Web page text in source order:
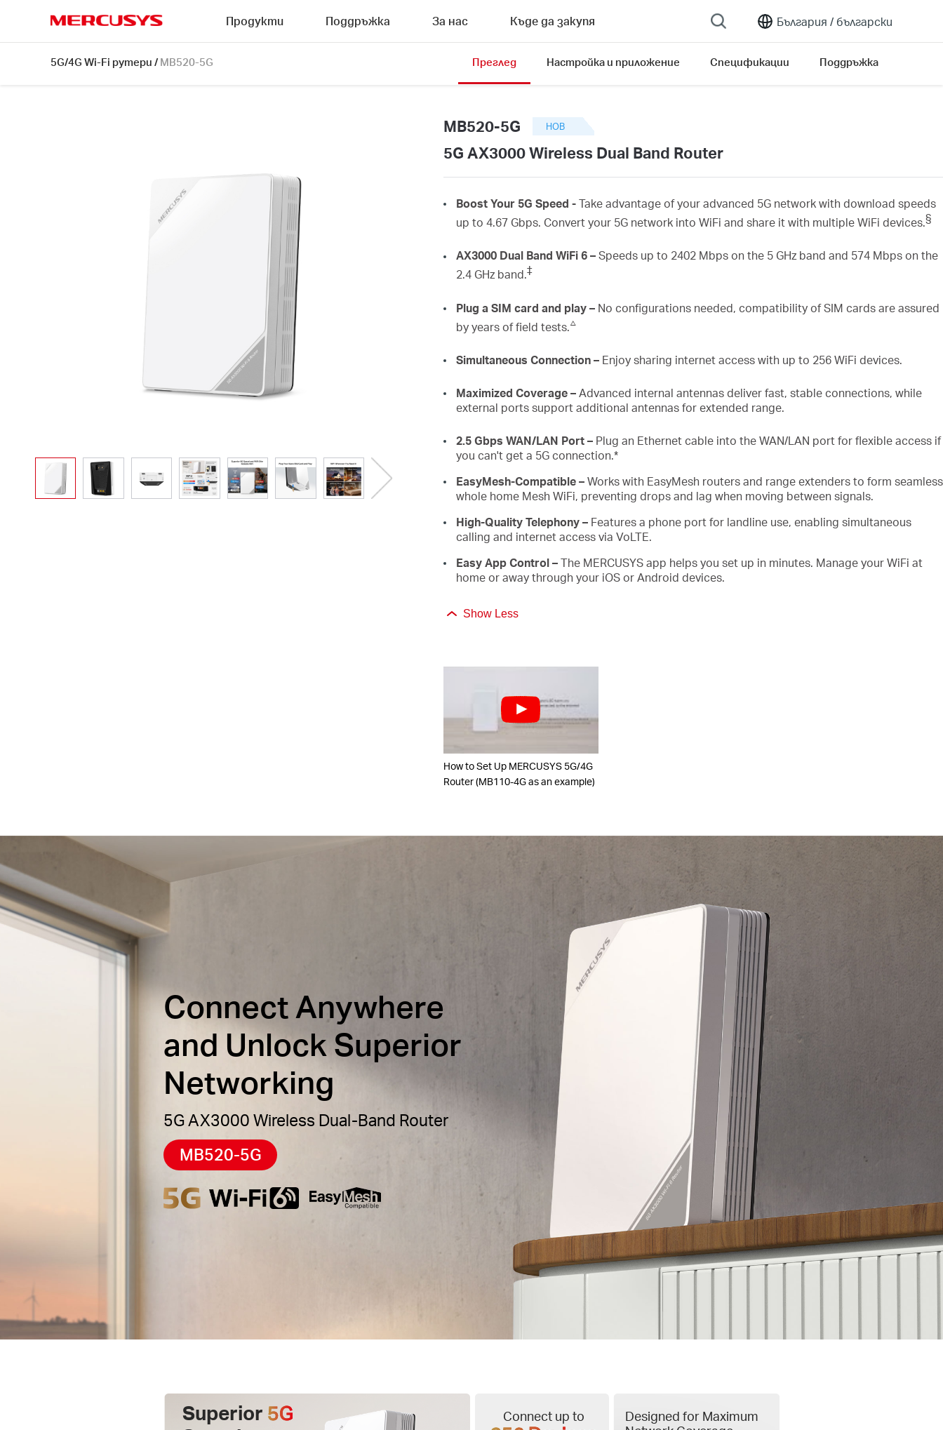
България / български
Продукти Поддръжка За нас Къде да закупя
5G/4G Wi-Fi рутери / MB520-5G Преглед Настройка и приложение Спецификации Поддръжка
MB520-5G НОВ
5G AX3000 Wireless Dual Band Router
BoostYour 5G Speed -Take advantage of your advanced 5G network with download speeds
up to 4.67 Gbps. Convertyour 5G network into WiFi and share it with multipleWiFi devices.§
AX3000 Dual Band WiFi6 –Speeds up to 2402 Mbps on the 5 GHz band and 574 Mbps on the
2.4 GHzband.‡
Plug a SIM card and play – No configurations needed, compatibility of SIM cards are assured
by years of field tests.△
Simultaneous Connection – Enjoy sharing internet access with up to 256WiFi devices.
Maximized Coverage–Advanced internal antennas deliver fast, stableconnections, while
external ports support additional antennas for extended range.
2.5Gbps WAN/LAN Port – Plug an Ethernet cable into theWAN/LAN port for flexible access if
you can't get a 5Gconnection.*
EasyMesh-Compatible– Works with EasyMesh routers and range extenders to form seamless
whole home Mesh WiFi, preventing drops and lag when moving between signals.
High-Quality Telephony – Featuresa phone port for landline use, enabling simultaneous
calling and internet access via VoLTE.
Easy App Control –The MERCUSYS app helps you set up in minutes. Manage yourWiFi at
home or away through your iOS or Android devices.
Show Less
How to Set Up MERCUSYS 5G/4G
Router (MB110-4G as an example)
Connect Anywhere
and Unlock Superior
Networking
5G AX3000 Wireless Dual-Band Router
MB520-5G
Superior 5G
Connect up to
Designed for Maximum